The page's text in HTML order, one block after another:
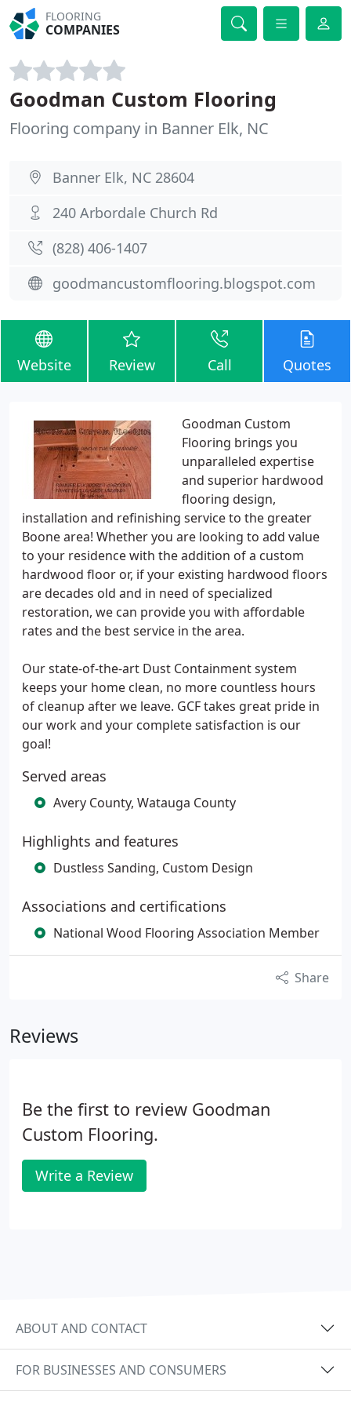
FLOORING
COMPANIES
Goodman Custom Flooring
Flooring company in Banner Elk, NC
Banner Elk, NC 28604
240 Arbordale Church Rd
(828) 406-1407
goodmancustomflooring.blogspot.com
Website Review Call Quotes
Goodman Custom
Flooring brings you
unparalleled expertise
and superior hardwood
flooring design,
installation and refinishing service to the greater
Boone area! Whether you are looking to add value
to your residence with the addition of a custom
hardwood floor or, if your existing hardwood floors
are decades old and in need of specialized
restoration, we can provide you with affordable
rates and the best service in the area.
Our state-of-the-art Dust Containment system
keeps your home clean, no more countless hours
of cleanup after we leave. GCF takes great pride in
our work and your complete satisfaction is our
goal!
Served areas
Avery County, Watauga County
Highlights and features
Dustless Sanding, Custom Design
Associations and certifications
National Wood Flooring Association Member
Share
Reviews
Be the first to review Goodman
Custom Flooring.
Write a Review
ABOUT AND CONTACT
FOR BUSINESSES AND CONSUMERS